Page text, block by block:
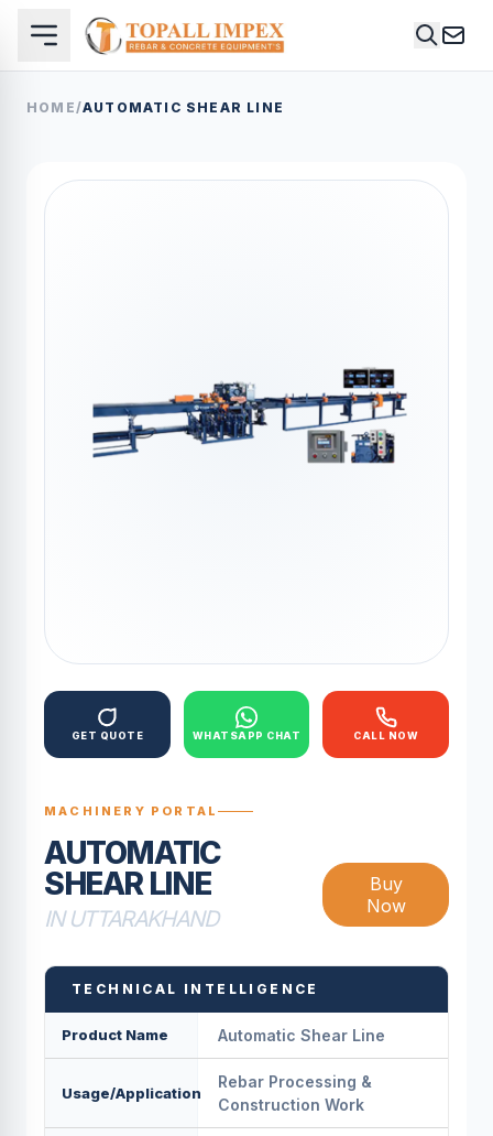
HOME/AUTOMATIC SHEAR LINE
GET QUOTE WHATSAPP CHAT CALL NOW
MACHINERY PORTAL
AUTOMATIC
SHEAR LINE
IN UTTARAKHAND
Buy
Now
TECHNICAL INTELLIGENCE
Product Name Automatic Shear Line
Usage/Application
Rebar Processing &
Construction Work